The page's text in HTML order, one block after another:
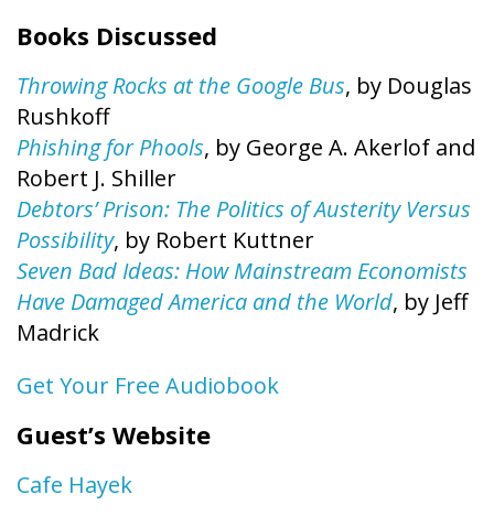
Books Discussed
Throwing Rocks at the Google Bus, by Douglas
Rushkoff
Phishing for Phools, by George A. Akerlof and
Robert J. Shiller
Debtors’ Prison: The Politics of Austerity Versus
Possibility, by Robert Kuttner
Seven Bad Ideas: How Mainstream Economists
Have Damaged America and the World, by Jeff
Madrick
Get Your Free Audiobook
Guest’s Website
Cafe Hayek